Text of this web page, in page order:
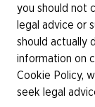
you should not
legal advice or
should actually
information on
Cookie Policy,
seek legal